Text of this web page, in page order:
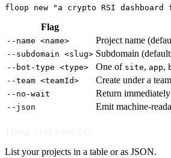
floop new "a crypto RSI dashboard
Flag
--name <name> Project name
--subdomain <slug> Subdomain
--bot-type <type> One of site, app,
--team <teamId>
Create under a
--no-wait Return
--json Emit machine-
List your projects in a table or as JSON.